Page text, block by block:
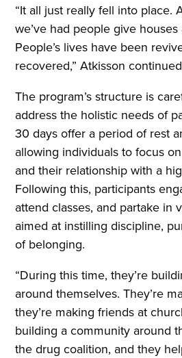
“It all just really fell into place.
we’ve had people give
People’s lives have been
recovered,” Atkisson
The program’s structure is
address the holistic needs of
30 days offer a period of rest
allowing individuals to focus
and their relationship with a
Following this, participants
attend classes, and partake in
aimed at instilling discipline,
of belonging.
“During this time, they’re
around themselves. They’re
they’re making friends at
building a community around
the drug coalition, and they